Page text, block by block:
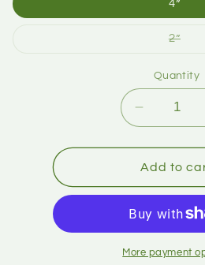
4”
2”
Quantity
Add to
More payment